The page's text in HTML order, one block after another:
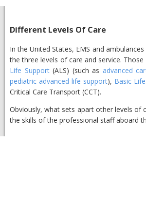
​Different Levels Of Care
​In the United States, EMS and
the three levels of care and service. Those
Life Support(ALS) (such as advanced
pediatric advanced life support), Basic
Critical Care Transport (CCT).
Obviously, what sets apart other levels of
the skills of the professional staff aboard